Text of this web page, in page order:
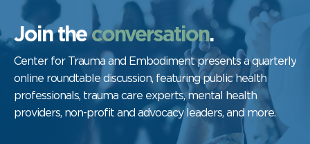
Join theconversation.
Center for Trauma and Embodiment presents a quarterly
online roundtable discussion, featuring public health
professionals, trauma care experts, mental health
providers, non-profit and advocacy leaders, and more.